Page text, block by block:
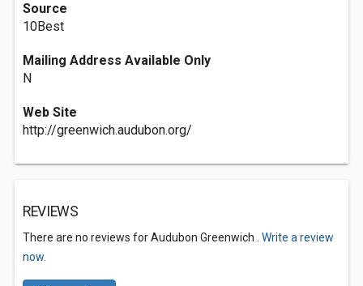
Source
10Best
Mailing Address Available Only
N
Web Site
http://greenwich.audubon.org/
REVIEWS
There are no reviews for Audubon Greenwich . Write a review
now.